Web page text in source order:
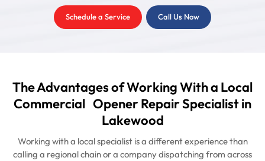
Schedule a Service Call Us Now
The Advantages of Working With a Local
Commercial Opener Repair Specialist in
Lakewood
Working with a local specialist is a different experience than
calling a regional chain or a company dispatching from across